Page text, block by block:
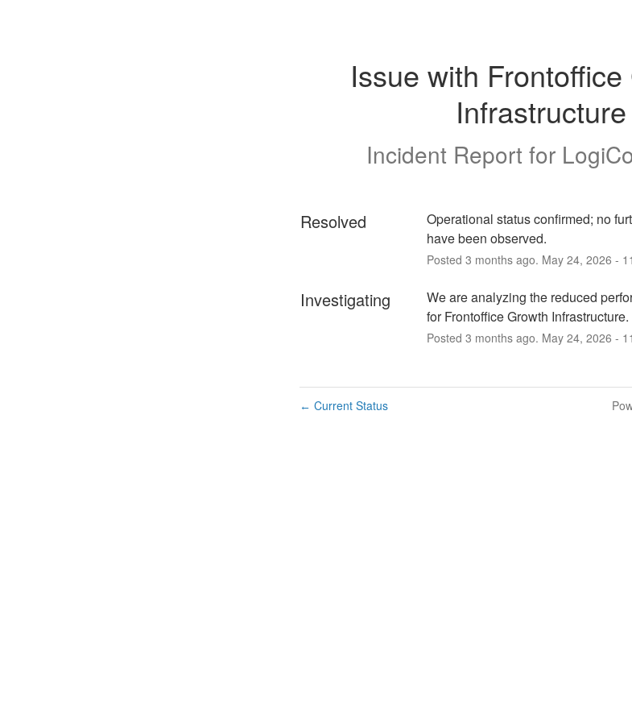
Issue with
Infrastructure
Incident Report for
Resolved
Operational status confirmed; no
have been observed.
Posted 3 months ago. May 24, 2026 -
Investigating
We are analyzing the reduced
for Frontoffice Growth Infrastructure.
Posted 3 months ago. May 24, 2026 -
← Current Status